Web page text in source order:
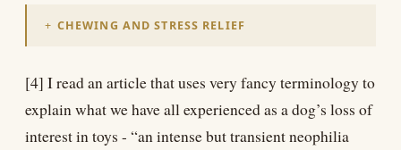
CHEWING AND STRESS RELIEF
[4] I read an article that uses very fancy terminology to
explain what we have all experienced as a dog’s loss of
interest in toys - “an intense but transient neophilia